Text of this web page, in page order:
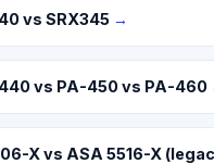
vs SRX345 →
vs PA-450 vs PA-460
X vs ASA 5516-X